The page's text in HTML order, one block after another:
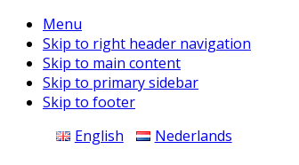
Menu
Skip to right header navigation
Skip to main content
Skip to primary sidebar
Skip to footer
Before English Nederlands